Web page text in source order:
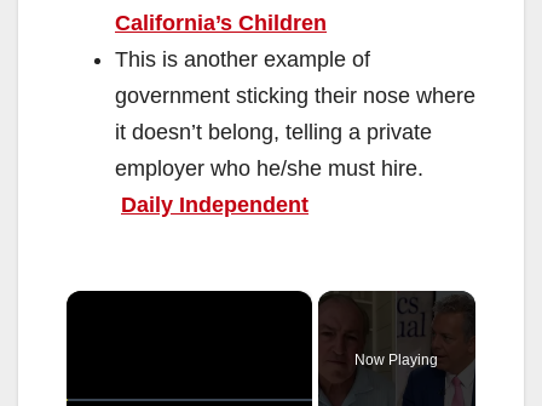
California’s Children
This is another example of
government sticking their nose where
it doesn’t belong, telling a private
employer who he/she must hire.
Daily Independent
×
Now Playing